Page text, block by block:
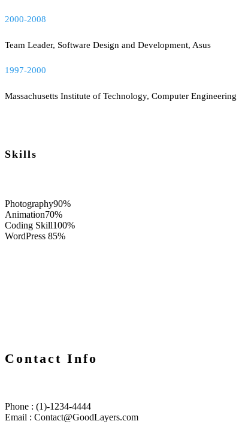
2000-2008
Team Leader, Software Design and Development, Asus
1997-2000
Massachusetts Institute of Technology, Computer Engineering
Skills
Photography90%
Animation70%
Coding Skill100%
WordPress 85%
Contact Info
Phone : (1)-1234-4444
Email : Contact@GoodLayers.com